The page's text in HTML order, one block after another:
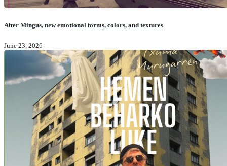
After Mingus, new emotional forms, colors, and textures
June 23, 2026